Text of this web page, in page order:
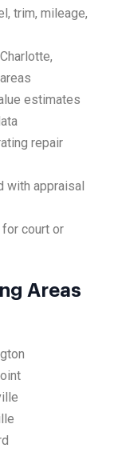
trim, mileage,
estimates
repair
with appraisal
court or
Areas